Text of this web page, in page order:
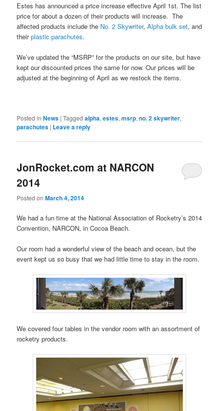
Estes has announced a price increase effective April 1st. The list
price for about a dozen of their products will increase. The
affected products include the No. 2 Skywriter,Alpha bulk set, and
theirplastic parachutes.
We’ve updated the “MSRP” for the products on our site, but have
kept our discounted prices the same for now. Our prices will be
adjusted at the beginning of April as we restock the items.
Posted in News |Tagged alpha,estes,msrp,no. 2 skywriter,
parachutes | Leave a reply
JonRocket.com at NARCON
2014
Posted onMarch 4, 2014
We had a fun time at the National Association of Rocketry’s 2014
Convention, NARCON, in Cocoa Beach.
Our room had a wonderful view of the beach and ocean, but the
event kept us so busy that we had little time to stay in the room.
We covered four tables in the vendor room with an assortment of
rocketry products.